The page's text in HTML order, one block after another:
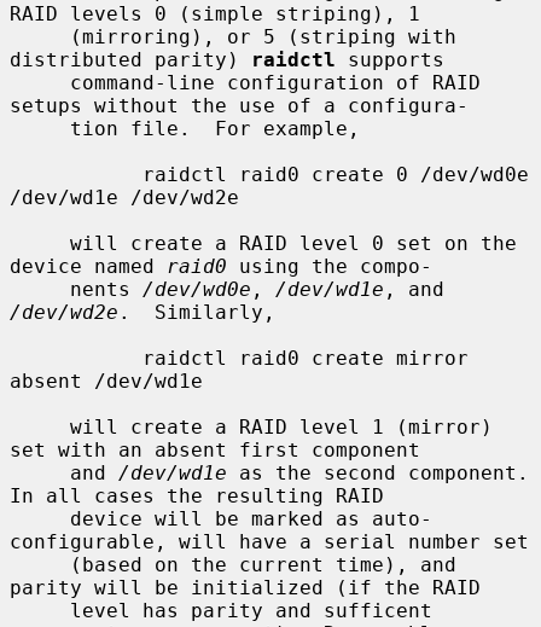
RAID levels 0 (simple striping), 1
distributed parity)
raidctl supports
setups without the use of a configura-
/dev/wd1e /dev/wd2e
device named
raid0 using the compo-
     nents
/dev/wd0e , /dev/wd1e
/dev/wd2e .  Similarly,
absent /dev/wd1e
set with an absent first component
     and
/dev/wd1e as the second component.
In all cases the resulting RAID
configurable, will have a serial number set
parity will be initialized (if the RAID